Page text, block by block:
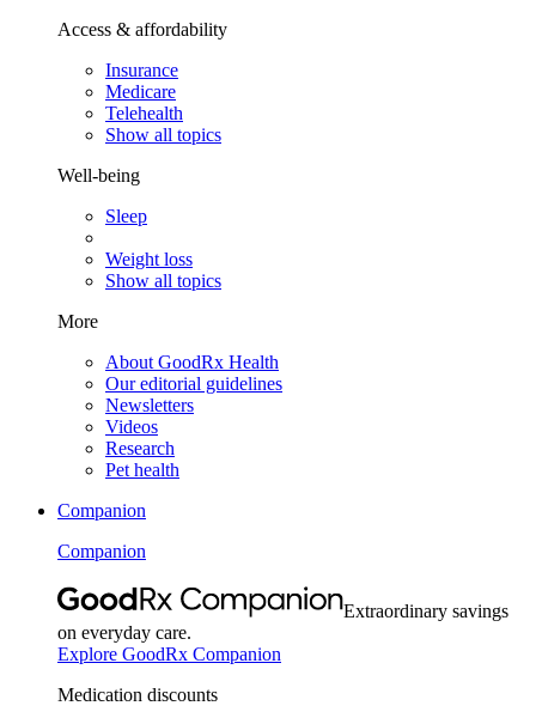
Access & affordability
Insurance
Medicare
Telehealth
Show all topics
Well-being
Sleep
Weight loss
Show all topics
More
About GoodRx Health
Our editorial guidelines
Newsletters
Videos
Research
Pet health
Companion
Companion
Extraordinary savings
on everyday care.
Explore GoodRx Companion
Medication discounts